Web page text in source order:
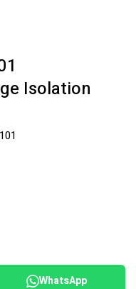
Isolation
WhatsApp